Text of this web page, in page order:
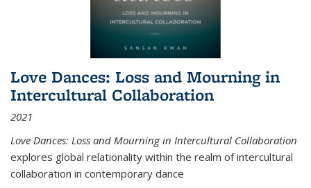
Love Dances: Loss and Mourning in
Intercultural Collaboration
2021
Love Dances: Loss and Mourning in Intercultural Collaboration
explores global relationality within the realm of intercultural
collaboration in contemporary dance